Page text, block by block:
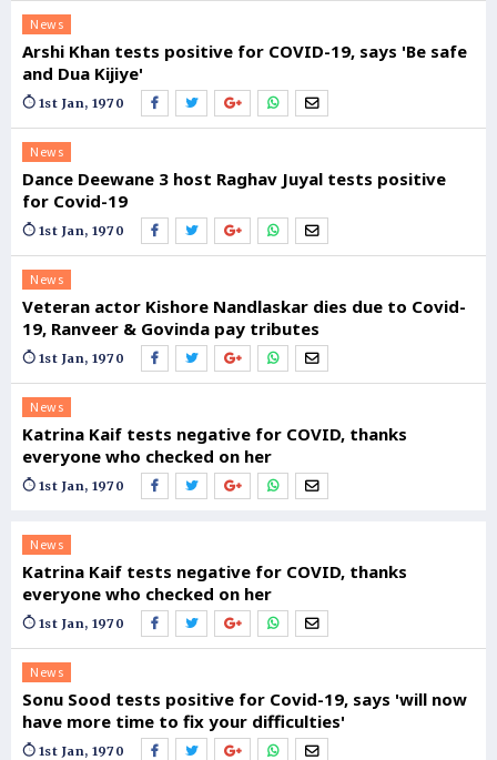
News
Arshi Khan tests positive for COVID-19, says 'Be safe
and Dua Kijiye'
1st Jan, 1970
News
Dance Deewane 3 host Raghav Juyal tests positive
for Covid-19
1st Jan, 1970
News
Veteran actor Kishore Nandlaskar dies due to Covid-
19, Ranveer & Govinda pay tributes
1st Jan, 1970
News
Katrina Kaif tests negative for COVID, thanks
everyone who checked on her
1st Jan, 1970
News
Katrina Kaif tests negative for COVID, thanks
everyone who checked on her
1st Jan, 1970
News
Sonu Sood tests positive for Covid-19, says 'will now
have more time to fix your difficulties'
1st Jan, 1970